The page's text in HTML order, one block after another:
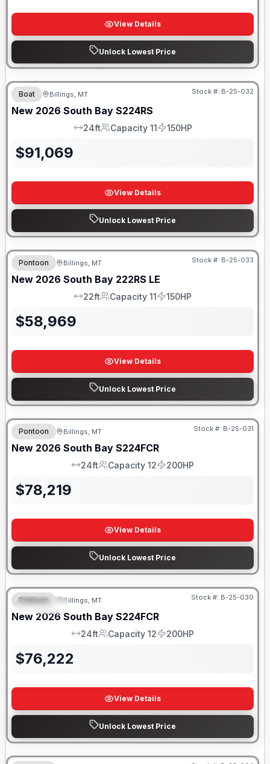
View Details
Unlock Lowest Price
Boat Billings, MT Stock #: B-25-032
New 2026 South Bay S224RS
LOA
24ft
Capacity
Capacity 11
HP
150HP
$91,069
View Details
Unlock Lowest Price
Pontoon Billings, MT Stock #: B-25-033
New 2026 South Bay 222RS LE
LOA
22ft
Capacity
Capacity 11
HP
150HP
$58,969
View Details
Unlock Lowest Price
Pontoon Billings, MT Stock #: B-25-031
New 2026 South Bay S224FCR
LOA
24ft
Capacity
Capacity 12
HP
200HP
$78,219
View Details
Unlock Lowest Price
SPECIAL
Pontoon Billings, MT Stock #: B-25-030
New 2026 South Bay S224FCR
LOA
24ft
Capacity
Capacity 12
HP
200HP
$76,222
View Details
Unlock Lowest Price